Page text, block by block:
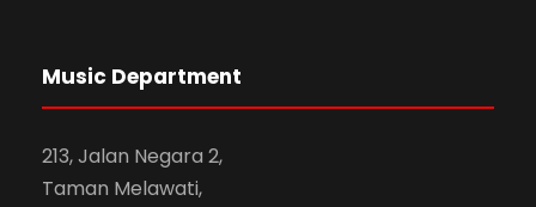
Music Department
213, Jalan Negara 2,
Taman Melawati,